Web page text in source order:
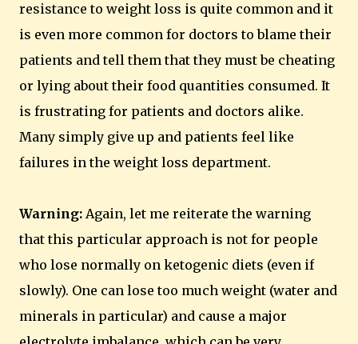
resistance to weight loss is quite common and it
is even more common for doctors to blame their
patients and tell them that they must be cheating
or lying about their food quantities consumed. It
is frustrating for patients and doctors alike.
Many simply give up and patients feel like
failures in the weight loss department.
Warning: Again, let me reiterate the warning
that this particular approach is not for people
who lose normally on ketogenic diets (even if
slowly). One can lose too much weight (water and
minerals in particular) and cause a major